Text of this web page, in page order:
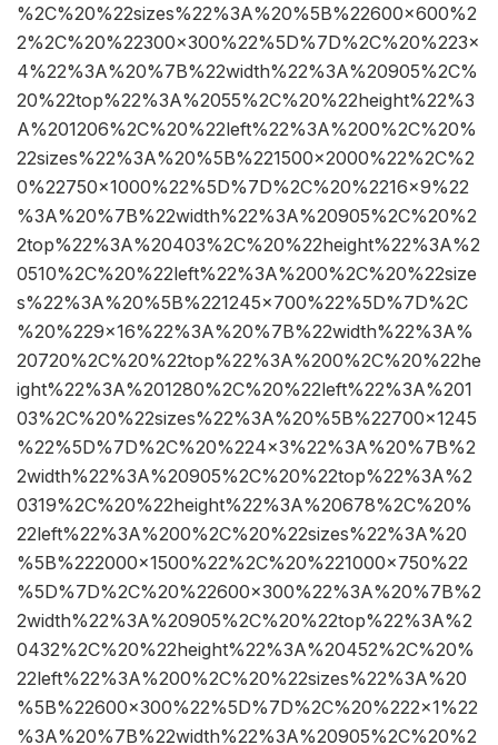
%2C%20%22sizes%22%3A%20%5B%22600×600%2
2%2C%20%22300×300%22%5D%7D%2C%20%223×
4%22%3A%20%7B%22width%22%3A%20905%2C%
20%22top%22%3A%2055%2C%20%22height%22%3
A%201206%2C%20%22left%22%3A%200%2C%20%
22sizes%22%3A%20%5B%221500×2000%22%2C%2
0%22750×1000%22%5D%7D%2C%20%2216×9%22
%3A%20%7B%22width%22%3A%20905%2C%20%2
2top%22%3A%20403%2C%20%22height%22%3A%2
0510%2C%20%22left%22%3A%200%2C%20%22size
s%22%3A%20%5B%221245×700%22%5D%7D%2C
%20%229×16%22%3A%20%7B%22width%22%3A%
20720%2C%20%22top%22%3A%200%2C%20%22he
ight%22%3A%201280%2C%20%22left%22%3A%201
03%2C%20%22sizes%22%3A%20%5B%22700×1245
%22%5D%7D%2C%20%224×3%22%3A%20%7B%2
2width%22%3A%20905%2C%20%22top%22%3A%2
0319%2C%20%22height%22%3A%20678%2C%20%
22left%22%3A%200%2C%20%22sizes%22%3A%20
%5B%222000×1500%22%2C%20%221000×750%22
%5D%7D%2C%20%22600×300%22%3A%20%7B%2
2width%22%3A%20905%2C%20%22top%22%3A%2
0432%2C%20%22height%22%3A%20452%2C%20%
22left%22%3A%200%2C%20%22sizes%22%3A%20
%5B%22600×300%22%5D%7D%2C%20%222×1%22
%3A%20%7B%22width%22%3A%20905%2C%20%2